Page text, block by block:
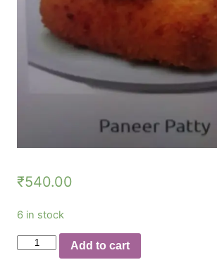
₹540.00
6 in stock
Paneer
Add to cart